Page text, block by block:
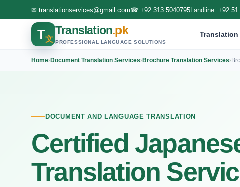
✉ translationservices@gmail.com☎ +92 313 5040795Landline: +92 51
T文
Translation.pk
PROFESSIONAL LANGUAGE SOLUTIONS
Translation
Home›Document Translation Services›Brochure Translation Services›
DOCUMENT AND LANGUAGE TRANSLATION
Certified
Translation